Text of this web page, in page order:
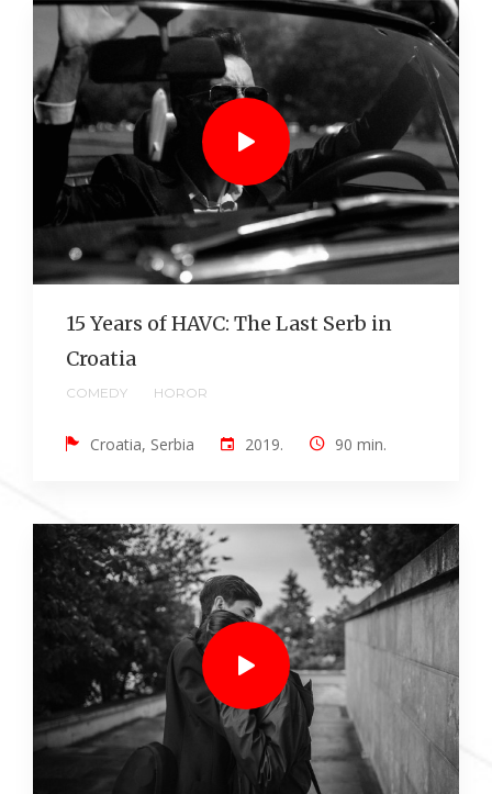
15 Years of HAVC: The Last Serb in
Croatia
COMEDY HOROR
Croatia, Serbia 2019. 90 min.